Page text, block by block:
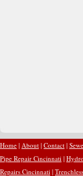
Home | About | Contact |
Pipe Repair Cincinnati |
Repairs Cincinnati |